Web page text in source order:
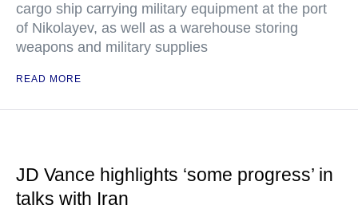
cargo ship carrying military equipment at the port
of Nikolayev, as well as a warehouse storing
weapons and military supplies
READ MORE
JD Vance highlights ‘some progress’ in
talks with Iran